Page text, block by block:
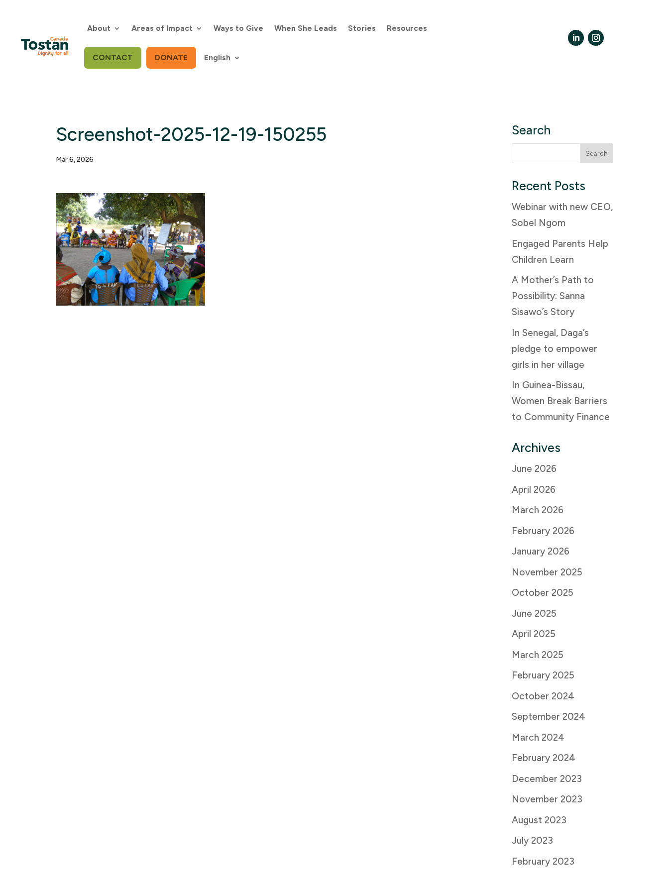
About Areas of Impact Ways to Give When She Leads Stories Resources
CONTACT DONATE English
Screenshot-2025-12-19-150255
Mar 6, 2026
Search
for:
Recent Posts
Webinar with new CEO,
Sobel Ngom
Engaged Parents Help
Children Learn
A Mother’s Path to
Possibility: Sanna
Sisawo’s Story
In Senegal, Daga’s
pledge to empower
girls in her village
In Guinea-Bissau,
Women Break Barriers
to Community Finance
Archives
June 2026
April 2026
March 2026
February 2026
January 2026
November 2025
October 2025
June 2025
April 2025
March 2025
February 2025
October 2024
September 2024
March 2024
February 2024
December 2023
November 2023
August 2023
July 2023
February 2023